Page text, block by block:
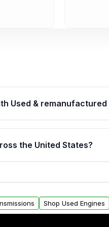
Used &
backed by a written
internal components.
the United States?
delivery options can also
Shop Used Engines